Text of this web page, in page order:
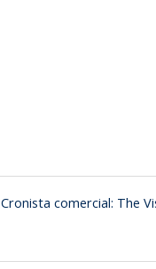
Cronista comercial: The